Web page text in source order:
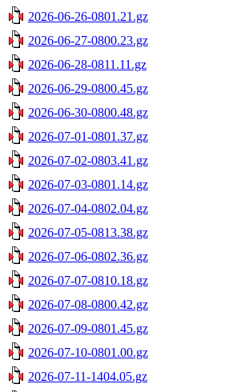
2026-06-26-0801.21.gz
2026-06-27-0800.23.gz
2026-06-28-0811.11.gz
2026-06-29-0800.45.gz
2026-06-30-0800.48.gz
2026-07-01-0801.37.gz
2026-07-02-0803.41.gz
2026-07-03-0801.14.gz
2026-07-04-0802.04.gz
2026-07-05-0813.38.gz
2026-07-06-0802.36.gz
2026-07-07-0810.18.gz
2026-07-08-0800.42.gz
2026-07-09-0801.45.gz
2026-07-10-0801.00.gz
2026-07-11-1404.05.gz